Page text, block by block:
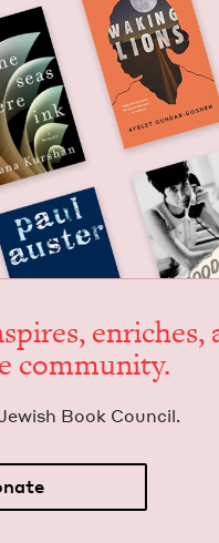
enrich­es,
community.
Book Council.